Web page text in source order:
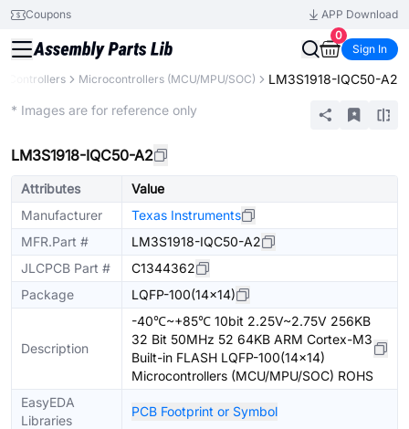
Coupons
APP Download
0
Sign In
Controllers Microcontrollers (MCU/MPU/SOC) LM3S1918-IQC50-A2
* Images are for reference only
LM3S1918-IQC50-A2
Attributes
Value
Manufacturer
Texas Instruments
MFR.Part #
LM3S1918-IQC50-A2
JLCPCB Part #
C1344362
Package
LQFP-100(14x14)
Description
-40℃~+85℃ 10bit 2.25V~2.75V 256KB
32 Bit 50MHz 52 64KB ARM Cortex-M3
Built-in FLASH LQFP-100(14x14)
Microcontrollers (MCU/MPU/SOC) ROHS
EasyEDA
Libraries
PCB Footprint or Symbol